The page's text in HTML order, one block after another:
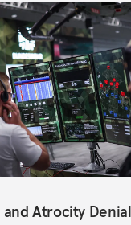
and Atrocity